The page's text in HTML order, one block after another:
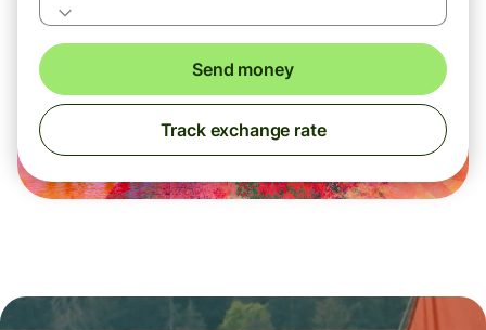
Send money
Track exchange rate